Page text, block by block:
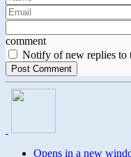
comment
Notify of new replies to
Opens in a new